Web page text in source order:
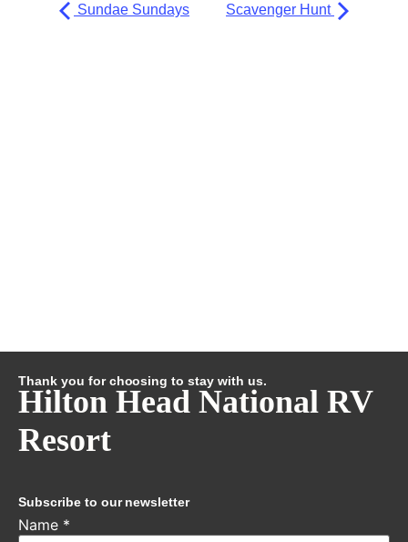
Sundae Sundays Scavenger Hunt
Thank you for choosing to stay with us.
Hilton Head National RV
Resort
Subscribe to our newsletter
Name *